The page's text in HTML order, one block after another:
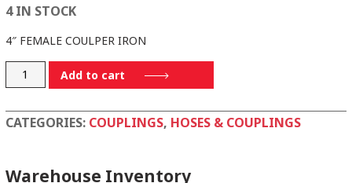
4 IN STOCK
4″ FEMALE COULPER IRON
D400CI
Add to cart
CATEGORIES: COUPLINGS, HOSES & COUPLINGS
Warehouse Inventory